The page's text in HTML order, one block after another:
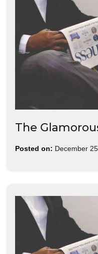
The
Posted on: December